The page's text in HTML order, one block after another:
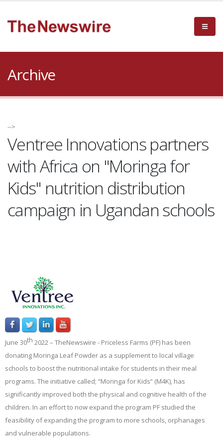
Archive
-->
Ventree Innovations partners
with Africa on "Moringa for
Kids" nutrition distribution
campaign in Ugandan schools
June 30th 2022 – TheNewswire - Priceless Farms (PF) has been
donating Moringa Leaf Powder as a supplement to local village
schools to boost the nutritional intake for students in their meal
programs. The initiative called; “Moringa for Kids” (M4K), has
significantly improved both the physical and cognitive health of the
children. In an effort to now expand the program PF studied the
feasibility of expanding the program to more schools, orphanages
and vulnerable populations.